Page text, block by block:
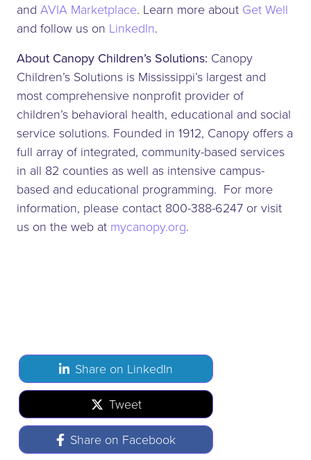
and AVIA Marketplace. Learn more about Get Well
and follow us on LinkedIn.
About Canopy Children’s Solutions: Canopy
Children’s Solutions is Mississippi’s largest and
most comprehensive nonprofit provider of
children’s behavioral health, educational and social
service solutions. Founded in 1912, Canopy offers a
full array of integrated, community-based services
in all 82 counties as well as intensive campus-
based and educational programming. For more
information, please contact 800-388-6247 or visit
us on the web at mycanopy.org.
Share on LinkedIn
Tweet
Share on Facebook